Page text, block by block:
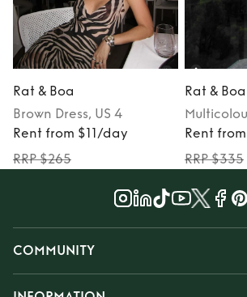
Rat & Boa
Brown Dress, US 4
Rent from $11/day
RRP $265
Rat & Boa
Rent
RRP $335
COMMUNITY